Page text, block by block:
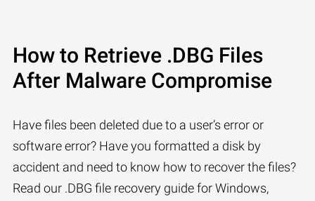
How to Retrieve .DBG Files
After Malware Compromise
Have files been deleted due to a user’s error or
software error? Have you formatted a disk by
accident and need to know how to recover the files?
Read our .DBG file recovery guide for Windows,